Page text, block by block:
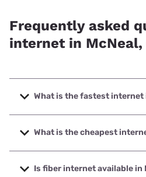
Frequently asked
internet in McNeal,
What is the fastest internet
The fastest internet in McNeal is
with speeds up to 498 Mbps.
What is the cheapest
The cheapest internet in McNeal
starting at $39.95.
Is fiber internet available in